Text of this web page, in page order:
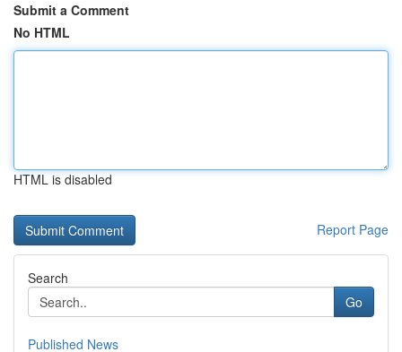
Submit a Comment
No HTML
HTML is disabled
Report Page
Search
Go
Published News